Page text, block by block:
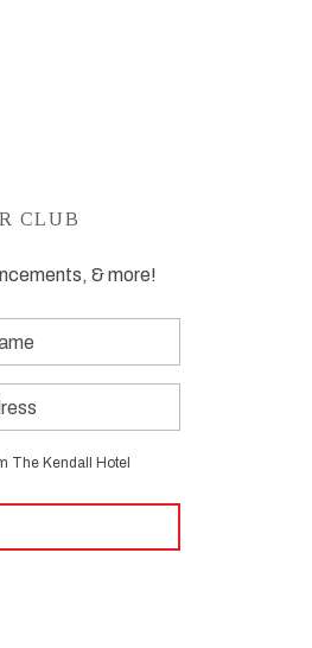
CLUB
& more!
The Kendall Hotel